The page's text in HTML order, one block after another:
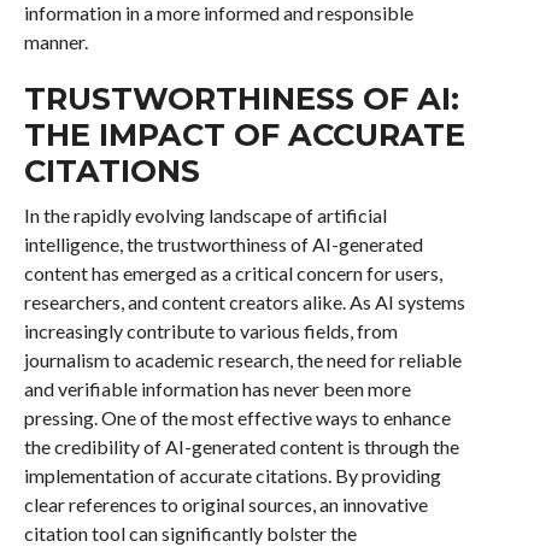
information in a more informed and responsible
manner.
TRUSTWORTHINESS OF AI:
THE IMPACT OF ACCURATE
CITATIONS
In the rapidly evolving landscape of artificial
intelligence, the trustworthiness of AI-generated
content has emerged as a critical concern for users,
researchers, and content creators alike. As AI systems
increasingly contribute to various fields, from
journalism to academic research, the need for reliable
and verifiable information has never been more
pressing. One of the most effective ways to enhance
the credibility of AI-generated content is through the
implementation of accurate citations. By providing
clear references to original sources, an innovative
citation tool can significantly bolster the